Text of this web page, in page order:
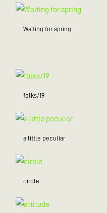
Waiting for spring
folks/19
a little peculiar
circle